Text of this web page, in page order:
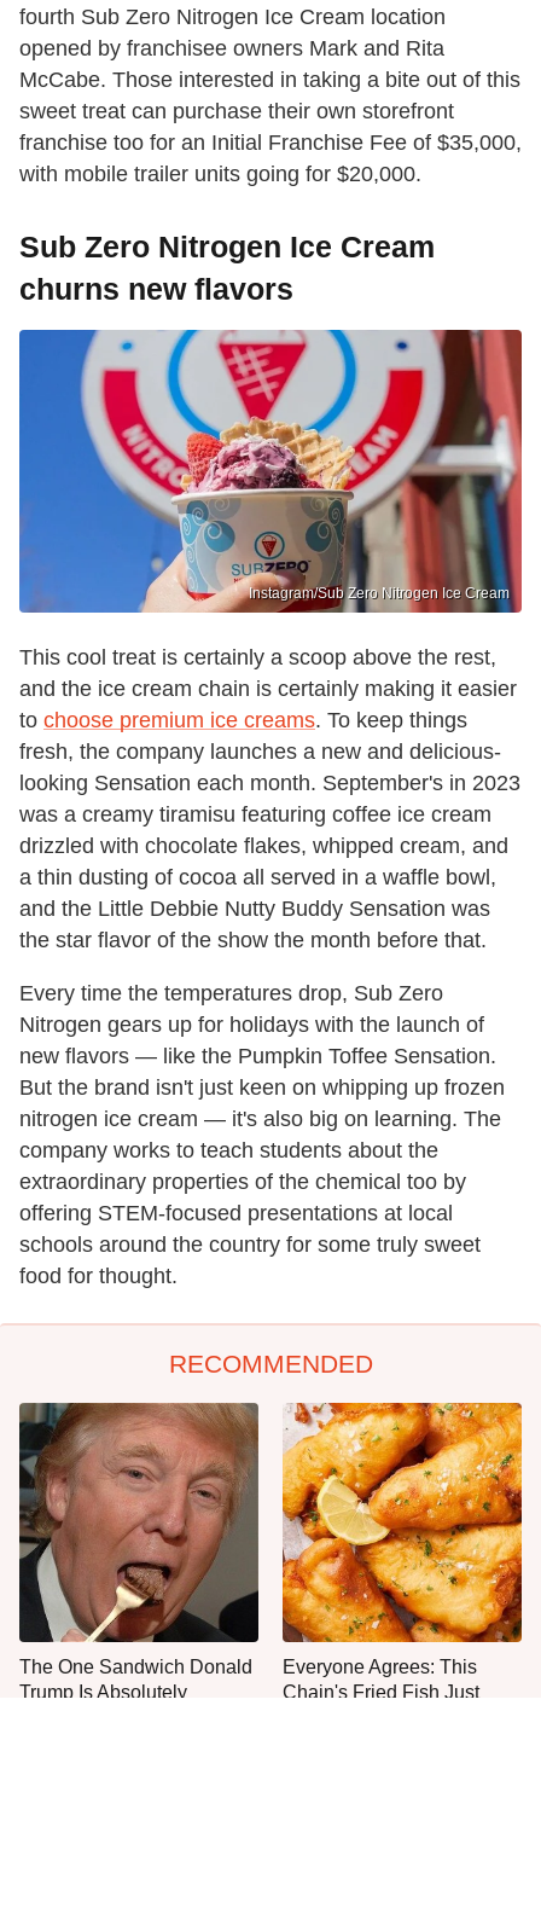
fourth Sub Zero Nitrogen Ice Cream location
opened by franchisee owners Mark and Rita
McCabe. Those interested in taking a bite out of this
sweet treat can purchase their own storefront
franchise too for an Initial Franchise Fee of $35,000,
with mobile trailer units going for $20,000.
Sub Zero Nitrogen Ice Cream
churns new flavors
Instagram/Sub Zero Nitrogen Ice Cream
This cool treat is certainly a scoop above the rest,
and the ice cream chain is certainly making it easier
to choose premium ice creams. To keep things
fresh, the company launches a new and delicious-
looking Sensation each month. September's in 2023
was a creamy tiramisu featuring coffee ice cream
drizzled with chocolate flakes, whipped cream, and
a thin dusting of cocoa all served in a waffle bowl,
and the Little Debbie Nutty Buddy Sensation was
the star flavor of the show the month before that.
Every time the temperatures drop, Sub Zero
Nitrogen gears up for holidays with the launch of
new flavors — like the Pumpkin Toffee Sensation.
But the brand isn't just keen on whipping up frozen
nitrogen ice cream — it's also big on learning. The
company works to teach students about the
extraordinary properties of the chemical too by
offering STEM-focused presentations at local
schools around the country for some truly sweet
food for thought.
RECOMMENDED
The One Sandwich Donald
Trump Is Absolutely
Everyone Agrees: This
Chain's Fried Fish Just